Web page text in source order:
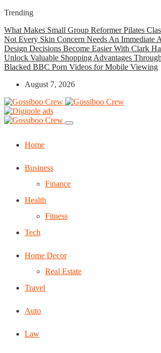
Trending
What Makes Small Group Reformer Pilates
Not Every Skin Concern Needs An Immediate
Design Decisions Become Easier With Clark
Unlock Valuable Shopping Advantages
Blacked BBC Porn Videos for Mobile Viewing
August 7, 2026
Home
Business
Finance
Health
Fitness
Tech
Home Decor
Real Estate
Travel
Auto
Law